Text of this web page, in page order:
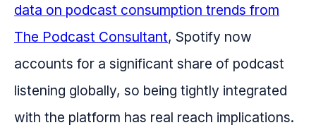
data on podcast consumption trends from
The Podcast Consultant, Spotify now
accounts for a significant share of podcast
listening globally, so being tightly integrated
with the platform has real reach implications.